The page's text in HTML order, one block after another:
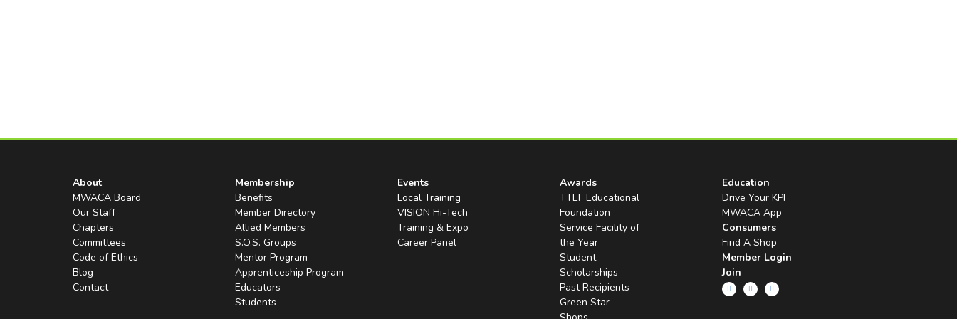
About
MWACA Board
Our Staff
Chapters
Committees
Code of Ethics
Blog
Contact
Membership
Benefits
Member Directory
Allied Members
S.O.S. Groups
Mentor Program
Apprenticeship Program
Educators
Students
Events
Local Training
VISION Hi-Tech
Training & Expo
Career Panel
Awards
TTEF Educational
Foundation
Service Facility of
the Year
Student
Scholarships
Past Recipients
Green Star
Education
Drive Your KPI
MWACA App
Consumers
Find A Shop
Member Login
Join